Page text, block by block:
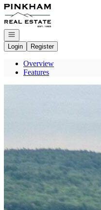
Go to: Homepage
Open navigation
Login
Register
Overview
Features